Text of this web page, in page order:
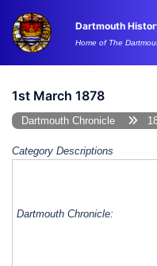
content
Dartmouth
Home of The
1st March 1878
Dartmouth Chronicle
Category Descriptions
Dartmouth Chronicle: